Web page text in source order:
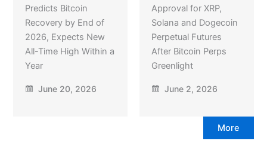
Predicts Bitcoin
Recovery by End of
2026, Expects New
All-Time High Within a
Year
June 20, 2026
Approval for XRP,
Solana and Dogecoin
Perpetual Futures
After Bitcoin Perps
Greenlight
June 2, 2026
More